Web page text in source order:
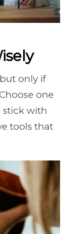
only if
one
stick with
tools that